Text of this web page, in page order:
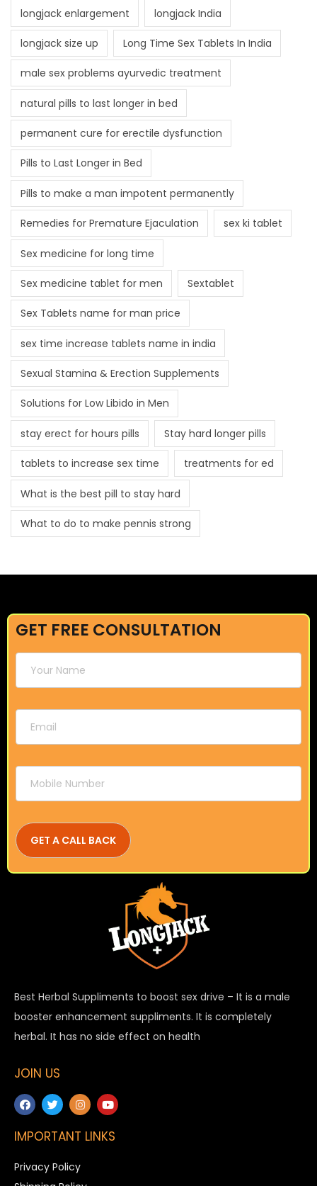
longjack enlargement longjack India
longjack size up Long Time Sex Tablets In India
male sex problems ayurvedic treatment
natural pills to last longer in bed
permanent cure for erectile dysfunction
Pills to Last Longer in Bed
Pills to make a man impotent permanently
Remedies for Premature Ejaculation sex ki tablet
Sex medicine for long time
Sex medicine tablet for men Sextablet
Sex Tablets name for man price
sex time increase tablets name in india
Sexual Stamina & Erection Supplements
Solutions for Low Libido in Men
stay erect for hours pills Stay hard longer pills
tablets to increase sex time treatments for ed
What is the best pill to stay hard
What to do to make pennis strong
GET FREE CONSULTATION
Best Herbal Suppliments to boost sex drive – It is a male
booster enhancement suppliments. It is completely
herbal. It has no side effect on health
JOIN US
IMPORTANT LINKS
Privacy Policy